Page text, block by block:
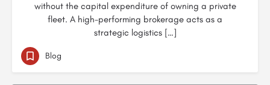
without the capital expenditure of owning a private
fleet. A high-performing brokerage acts as a
strategic logistics […]
Blog